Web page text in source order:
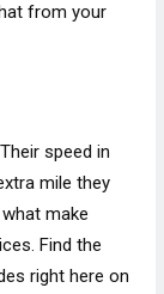
from your
speed in
mile they
make
Find the
right here on